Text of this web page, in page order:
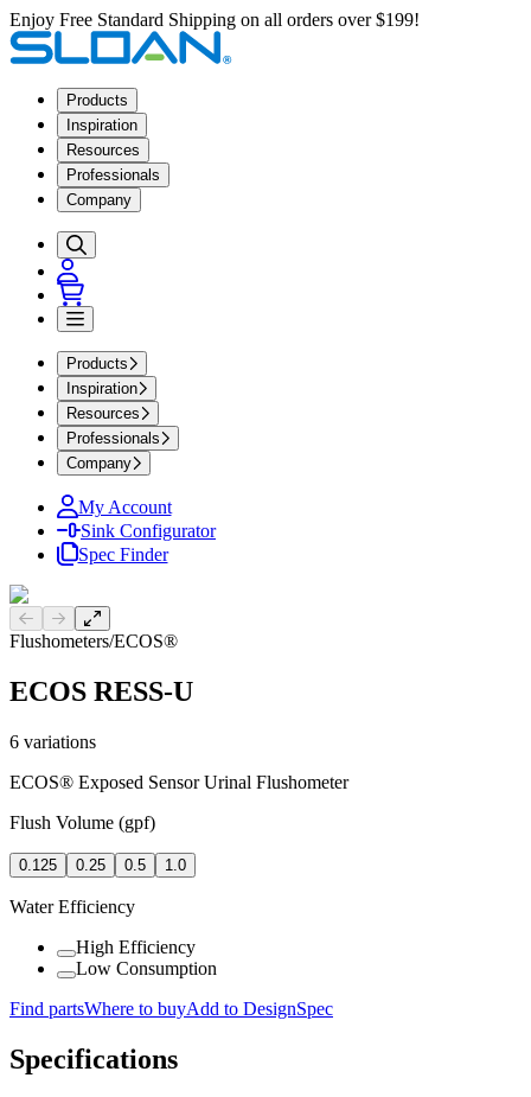
Enjoy Free Standard Shipping on all orders over $199!
Products
Inspiration
Resources
Professionals
Company
Products
Inspiration
Resources
Professionals
Company
My Account
Sink Configurator
Spec Finder
Previous slide
Next slide
Flushometers/ECOS®
ECOS RESS-U
6 variations
ECOS® Exposed Sensor Urinal Flushometer
Flush Volume (gpf)
0.125 0.25 0.5 1.0
Water Efficiency
High Efficiency
Low Consumption
Find partsWhere to buyAdd to DesignSpec
Specifications